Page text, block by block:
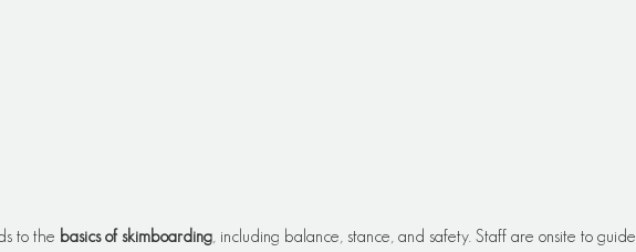
to the basics of skimboarding, including balance, stance, and safety. Staff are onsite to guide